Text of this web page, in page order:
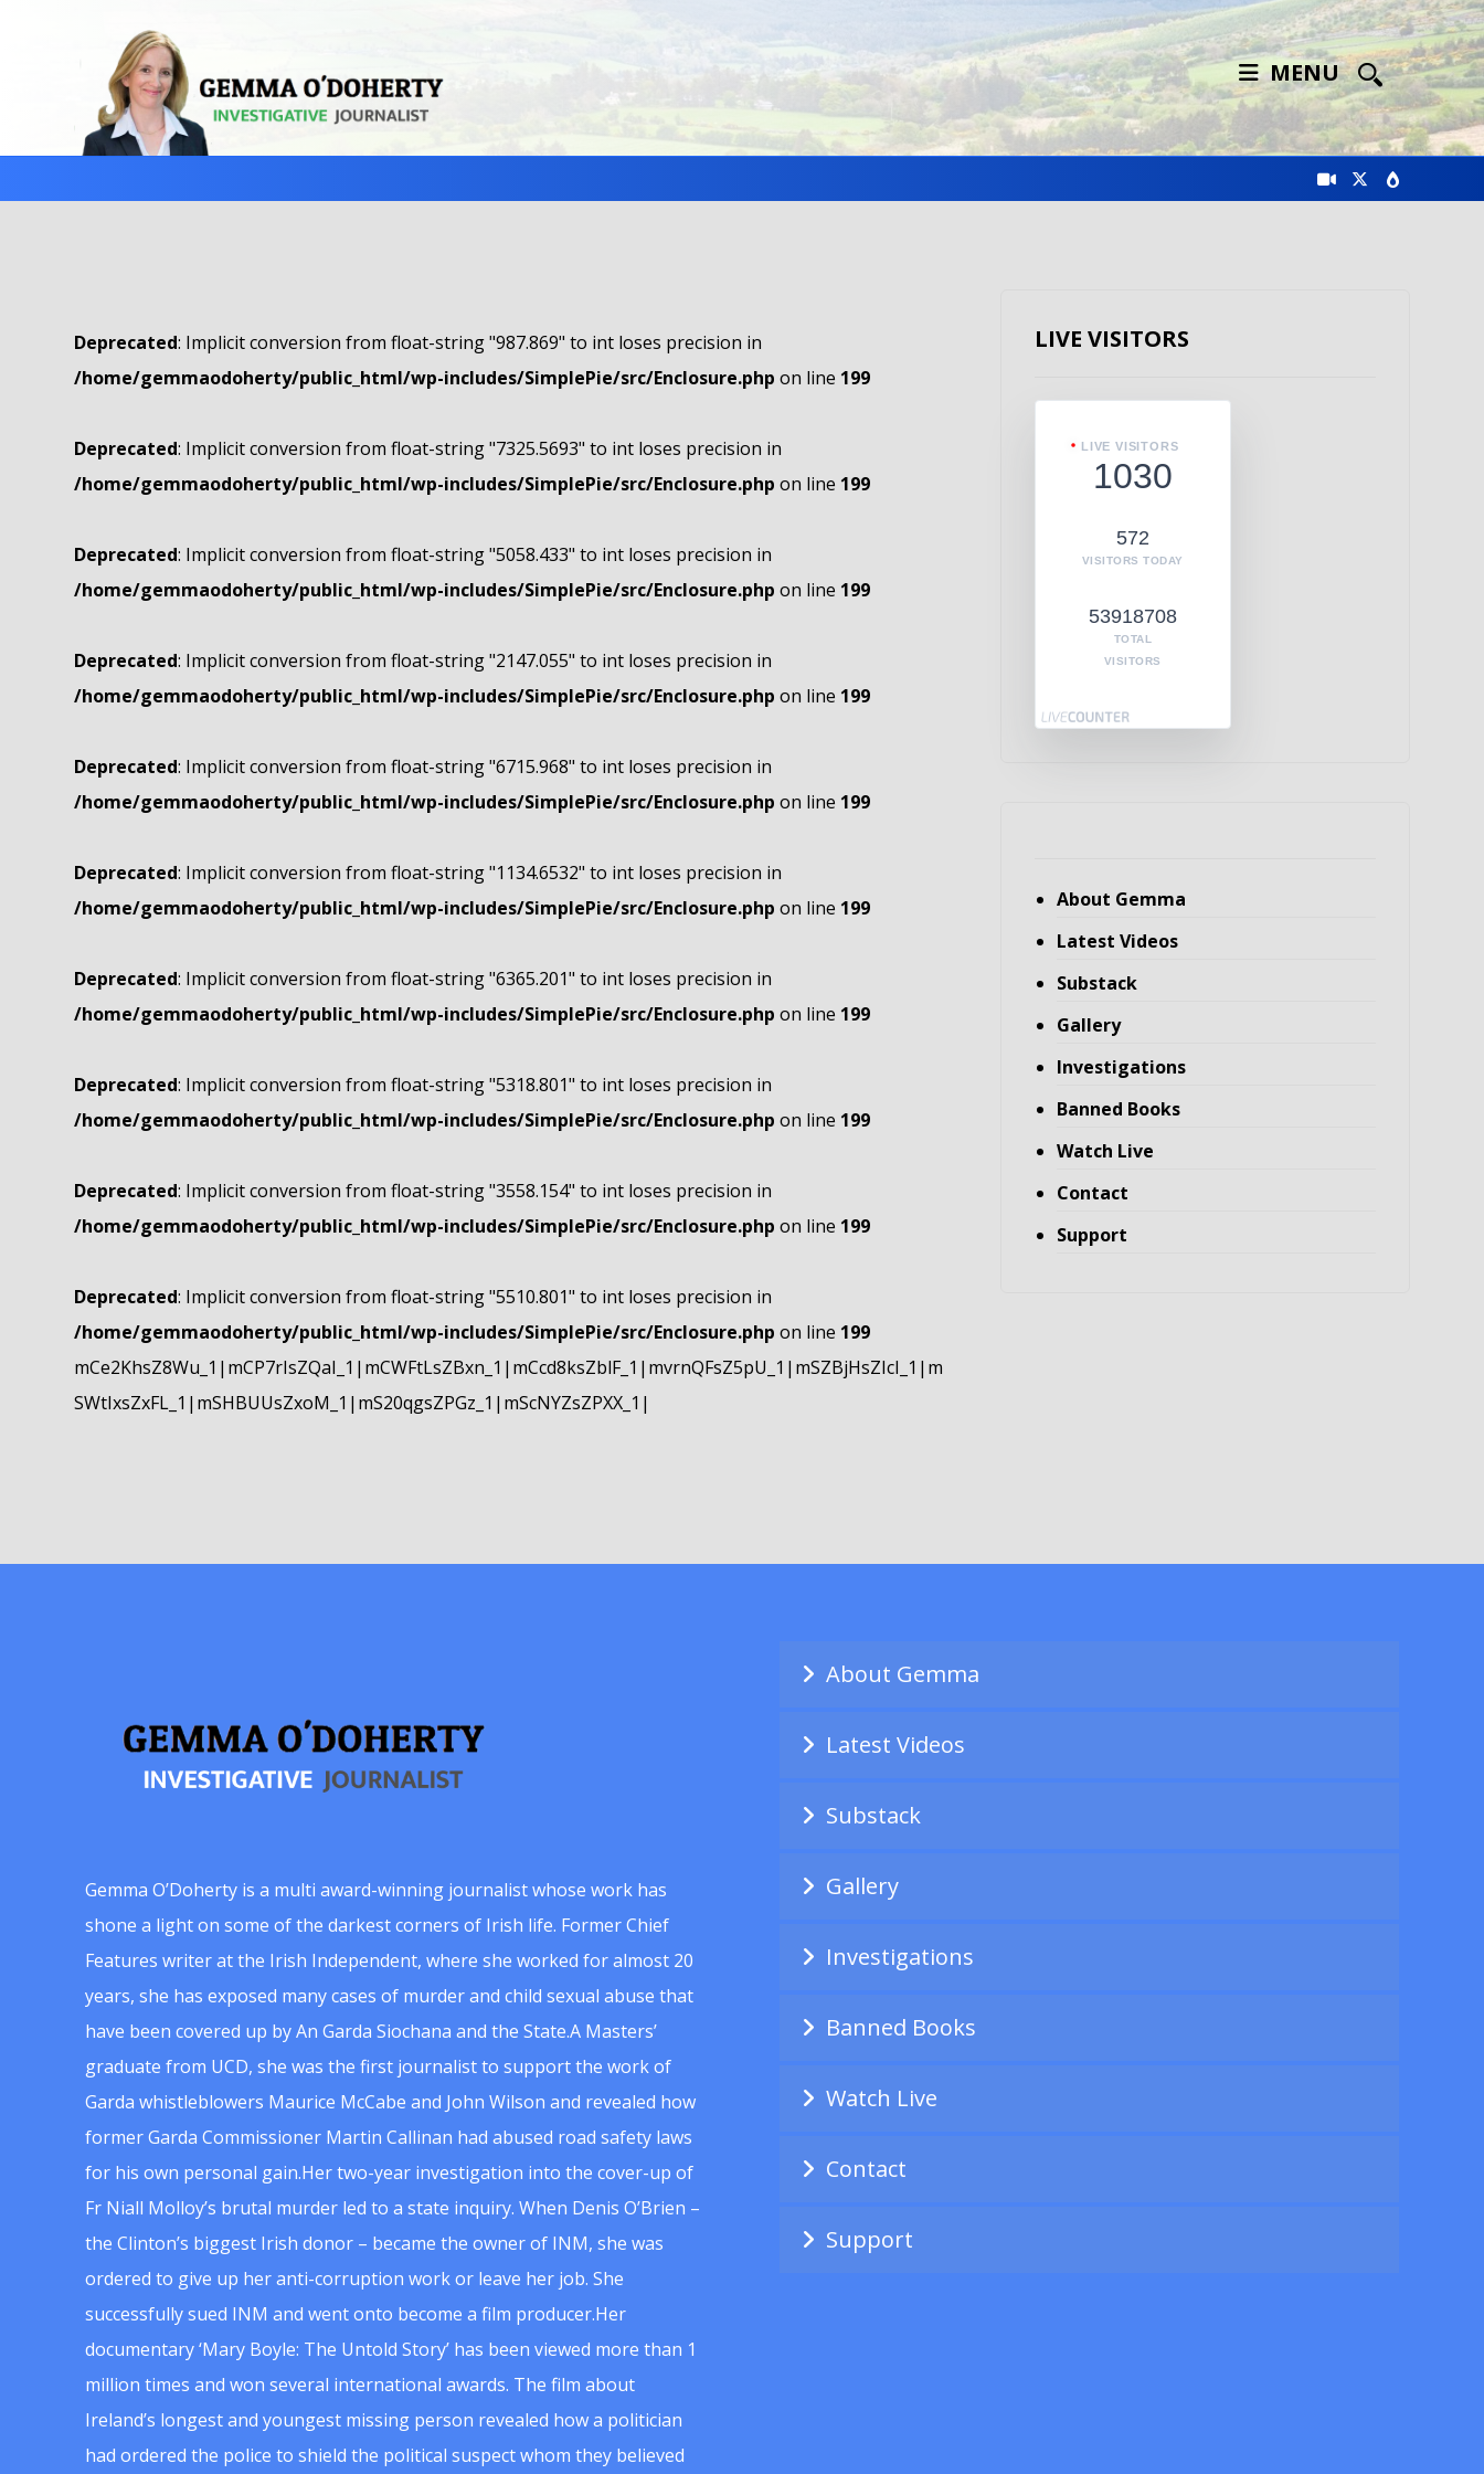
MENU
Deprecated: Implicit conversion from float-string "987.869" to int loses precision in
/home/gemmaodoherty/public_html/wp-includes/SimplePie/src/Enclosure.php on line 199
Deprecated: Implicit conversion from float-string "7325.5693" to int loses precision in
/home/gemmaodoherty/public_html/wp-includes/SimplePie/src/Enclosure.php on line 199
Deprecated: Implicit conversion from float-string "5058.433" to int loses precision in
/home/gemmaodoherty/public_html/wp-includes/SimplePie/src/Enclosure.php on line 199
Deprecated: Implicit conversion from float-string "2147.055" to int loses precision in
/home/gemmaodoherty/public_html/wp-includes/SimplePie/src/Enclosure.php on line 199
Deprecated: Implicit conversion from float-string "6715.968" to int loses precision in
/home/gemmaodoherty/public_html/wp-includes/SimplePie/src/Enclosure.php on line 199
Deprecated: Implicit conversion from float-string "1134.6532" to int loses precision in
/home/gemmaodoherty/public_html/wp-includes/SimplePie/src/Enclosure.php on line 199
Deprecated: Implicit conversion from float-string "6365.201" to int loses precision in
/home/gemmaodoherty/public_html/wp-includes/SimplePie/src/Enclosure.php on line 199
Deprecated: Implicit conversion from float-string "5318.801" to int loses precision in
/home/gemmaodoherty/public_html/wp-includes/SimplePie/src/Enclosure.php on line 199
Deprecated: Implicit conversion from float-string "3558.154" to int loses precision in
/home/gemmaodoherty/public_html/wp-includes/SimplePie/src/Enclosure.php on line 199
Deprecated: Implicit conversion from float-string "5510.801" to int loses precision in
/home/gemmaodoherty/public_html/wp-includes/SimplePie/src/Enclosure.php on line 199
mCe2KhsZ8Wu_1|mCP7rIsZQaI_1|mCWFtLsZBxn_1|mCcd8ksZblF_1|mvrnQFsZ5pU_1|mSZBjHsZIcI_1|m
SWtIxsZxFL_1|mSHBUUsZxoM_1|mS20qgsZPGz_1|mScNYZsZPXX_1|
LIVE VISITORS
LIVE VISITORS
1030
572
VISITORS TODAY
53918708
TOTAL
VISITORS
About Gemma
Latest Videos
Substack
Gallery
Investigations
Banned Books
Watch Live
Contact
Support
Gemma O’Doherty is a multi award-winning journalist whose work has
shone a light on some of the darkest corners of Irish life. Former Chief
Features writer at the Irish Independent, where she worked for almost 20
years, she has exposed many cases of murder and child sexual abuse that
have been covered up by An Garda Siochana and the State.A Masters’
graduate from UCD, she was the first journalist to support the work of
Garda whistleblowers Maurice McCabe and John Wilson and revealed how
former Garda Commissioner Martin Callinan had abused road safety laws
for his own personal gain.Her two-year investigation into the cover-up of
Fr Niall Molloy’s brutal murder led to a state inquiry. When Denis O’Brien –
the Clinton’s biggest Irish donor – became the owner of INM, she was
ordered to give up her anti-corruption work or leave her job. She
successfully sued INM and went onto become a film producer.Her
documentary ‘Mary Boyle: The Untold Story’ has been viewed more than 1
million times and won several international awards. The film about
Ireland’s longest and youngest missing person revealed how a politician
had ordered the police to shield the political suspect whom they believed
About Gemma
Latest Videos
Substack
Gallery
Investigations
Banned Books
Watch Live
Contact
Support